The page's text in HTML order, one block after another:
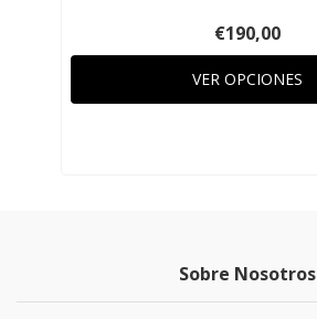
€190,00
VER OPCIONES
Sobre Nosotros